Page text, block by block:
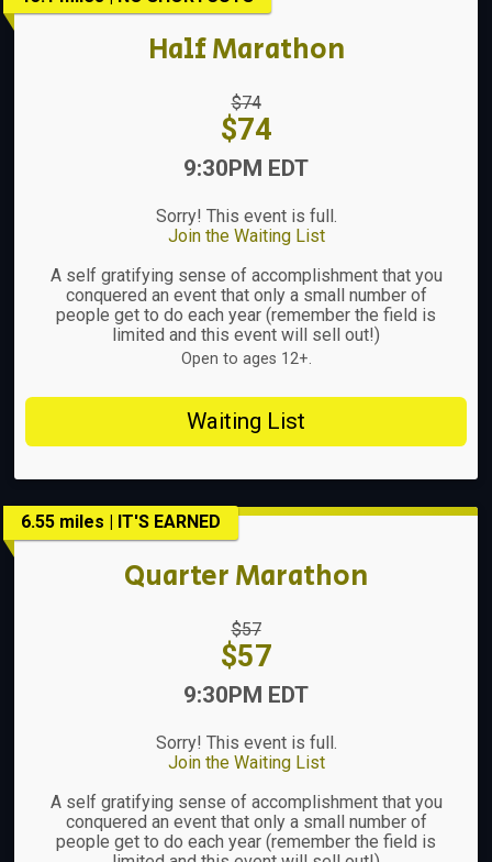
Half Marathon
$74
Price:
$74
9:30PM EDT
Sorry! This event is full.
Join the Waiting List
A self gratifying sense of accomplishment that you
conquered an event that only a small number of
people get to do each year (remember the field is
limited and this event will sell out!)
Open to ages 12+.
Waiting List
6.55 miles | IT'S EARNED
Quarter Marathon
$57
Price:
$57
9:30PM EDT
Sorry! This event is full.
Join the Waiting List
A self gratifying sense of accomplishment that you
conquered an event that only a small number of
people get to do each year (remember the field is